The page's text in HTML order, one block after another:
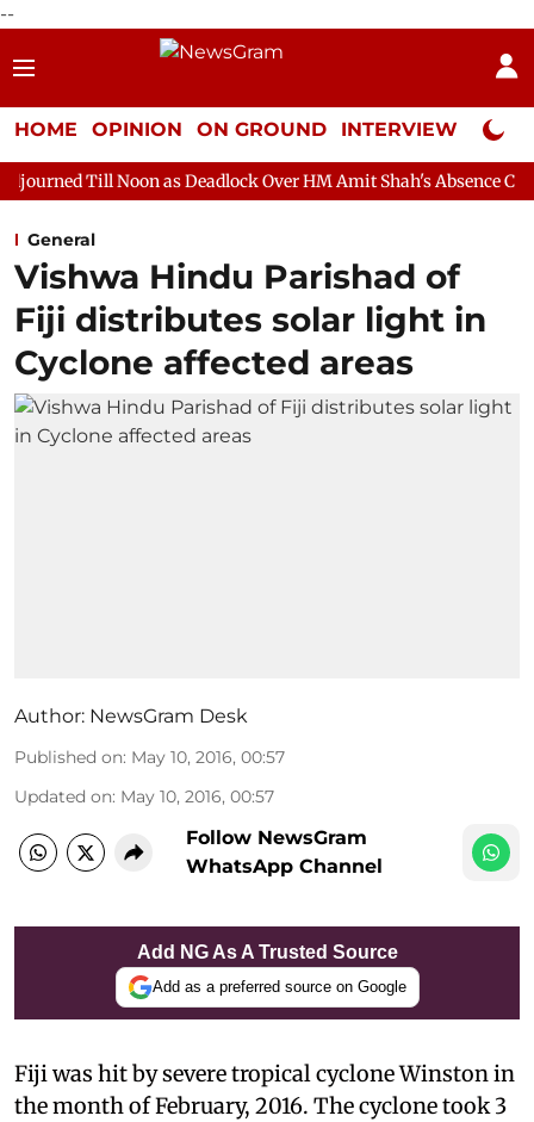
--
HOME OPINION ON GROUND INTERVIEW Neta
as Deadlock Over HM Amit Shah's Absence Continues
General
Vishwa Hindu Parishad of
Fiji distributes solar light in
Cyclone affected areas
Author: NewsGram Desk
Published on: May 10, 2016, 00:57
Updated on: May 10, 2016, 00:57
Follow NewsGram
WhatsApp Channel
Add NG As A Trusted Source
Add as a preferred source on Google
Fiji was hit by severe tropical cyclone Winston in
the month of February, 2016. The cyclone took 3